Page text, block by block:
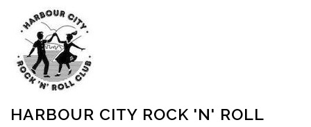
content
HARBOUR CITY ROCK 'N' ROLL